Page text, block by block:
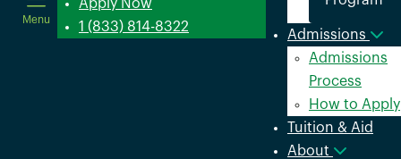
Menu
a
Apply Now
1 (833) 814-8322
Admissions
Admissions
Process
How to Apply
Tuition & Aid
About